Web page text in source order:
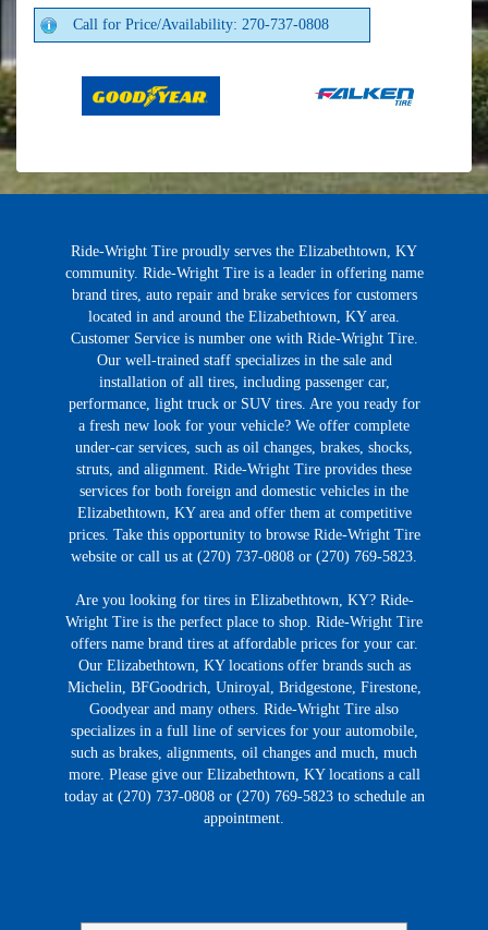
Call for Price/Availability: 270-737-0808
Ride-Wright Tire proudly serves the Elizabethtown, KY
community. Ride-Wright Tire is a leader in offering name
brand tires, auto repair and brake services for customers
located in and around the Elizabethtown, KY area.
Customer Service is number one with Ride-Wright Tire.
Our well-trained staff specializes in the sale and
installation of all tires, including passenger car,
performance, light truck or SUV tires. Are you ready for
a fresh new look for your vehicle? We offer complete
under-car services, such as oil changes, brakes, shocks,
struts, and alignment. Ride-Wright Tire provides these
services for both foreign and domestic vehicles in the
Elizabethtown, KY area and offer them at competitive
prices. Take this opportunity to browse Ride-Wright Tire
website or call us at (270) 737-0808 or (270) 769-5823.
Are you looking for tires in Elizabethtown, KY? Ride-
Wright Tire is the perfect place to shop. Ride-Wright Tire
offers name brand tires at affordable prices for your car.
Our Elizabethtown, KY locations offer brands such as
Michelin, BFGoodrich, Uniroyal, Bridgestone, Firestone,
Goodyear and many others. Ride-Wright Tire also
specializes in a full line of services for your automobile,
such as brakes, alignments, oil changes and much, much
more. Please give our Elizabethtown, KY locations a call
today at (270) 737-0808 or (270) 769-5823 to schedule an
appointment.